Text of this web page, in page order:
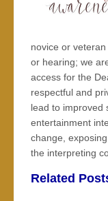
novice or
or hearing; we
access for the
respectful and
lead to improved
entertainment
change,
the interpreting
Related